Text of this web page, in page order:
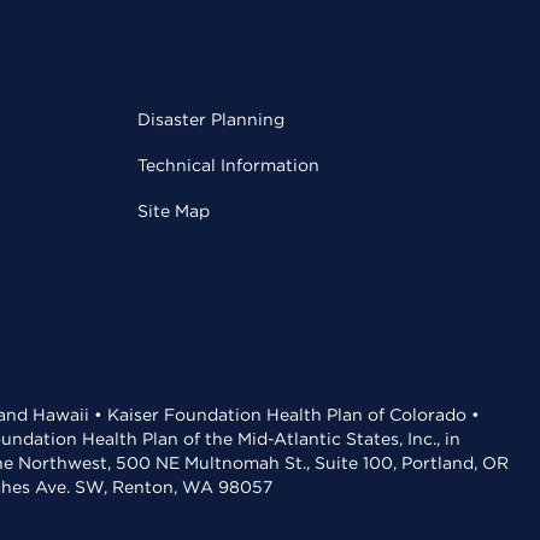
Disaster Planning
Technical Information
Site Map
Hawaii • Kaiser Foundation Health Plan of Colorado •
Health Plan of the Mid-Atlantic States, Inc., in
Northwest, 500 NE Multnomah St., Suite 100, Portland, OR
Ave. SW, Renton, WA 98057